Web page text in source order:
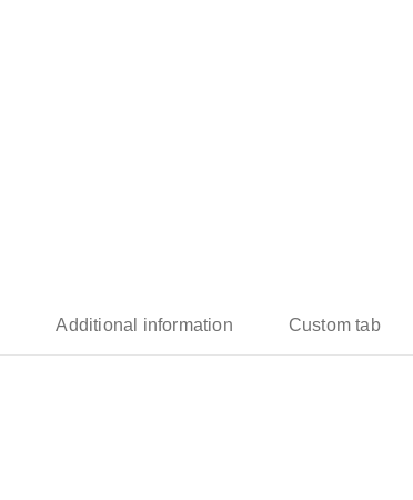
Additional information Custom tab